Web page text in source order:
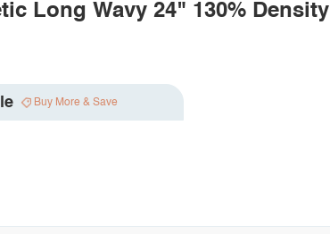
Long Wavy 24" 130% Density
Buy More & Save